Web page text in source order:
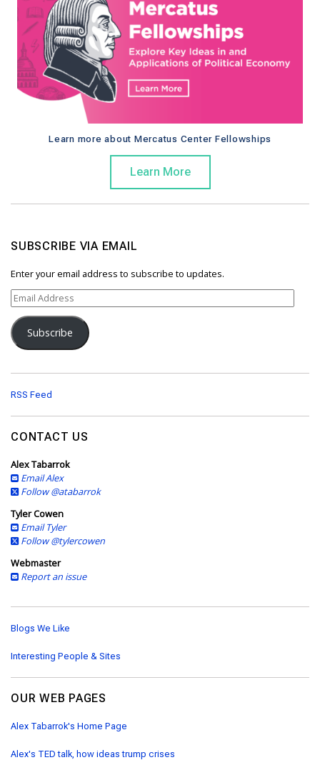
Learn more about Mercatus Center Fellowships
Learn More
SUBSCRIBE VIA EMAIL
Enter your email address to subscribe to updates.
E
m
a
i
d
d
e
s
s
Subscribe
RSS Feed
CONTACT US
Alex Tabarrok
Email Alex
Follow @atabarrok
Tyler Cowen
Email Tyler
Follow @tylercowen
Webmaster
Report an issue
Blogs We Like
Interesting People & Sites
OUR WEB PAGES
Alex Tabarrok's Home Page
Alex's TED talk, how ideas trump crises